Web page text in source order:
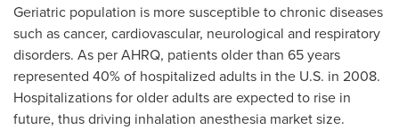
Geriatric population is more susceptible to chronic diseases
such as cancer, cardiovascular, neurological and respiratory
disorders. As per AHRQ, patients older than 65 years
represented 40% of hospitalized adults in the U.S. in 2008.
Hospitalizations for older adults are expected to rise in
future, thus driving inhalation anesthesia market size.